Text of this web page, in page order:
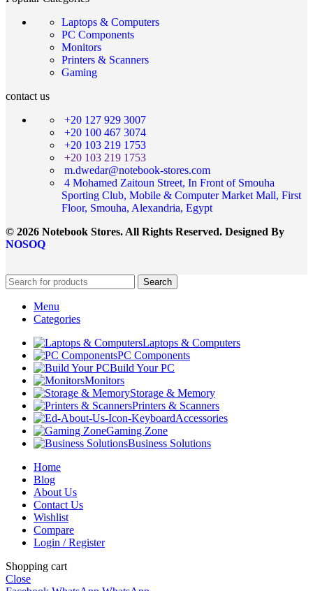
Laptops & Computers
PC Components
Monitors
Printers & Scanners
Gaming
contact us
+20 127 929 3007
+20 100 467 3074
+20 103 219 1753
+20 103 219 1753
m.dwedar@notebook-stores.com
4 Mohamed Zaitoun Street, In Front of Smouha
Sporting Club, Mobile & Computer Market Mall, First
Floor, Smouha, Alexandria, Egypt
© 2026 Notebook Stores. All Rights Reserved. Designed By
NOSOQ
Search
Menu
Categories
Laptops & Computers
PC Components
Build Your PC
Monitors
Storage & Memory
Printers & Scanners
Accessories
Gaming Zone
Business Solutions
Home
Blog
About Us
Contact Us
Wishlist
Compare
Login / Register
Shopping cart
Close